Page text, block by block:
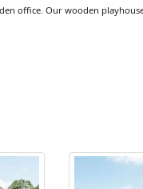
office. Our wooden